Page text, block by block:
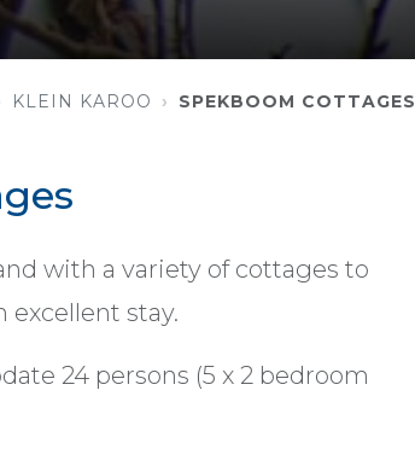
KLEIN KAROO SPEKBOOM COTTAGES
with a variety of cottages to
excellent stay.
24 persons (5 x 2 bedroom